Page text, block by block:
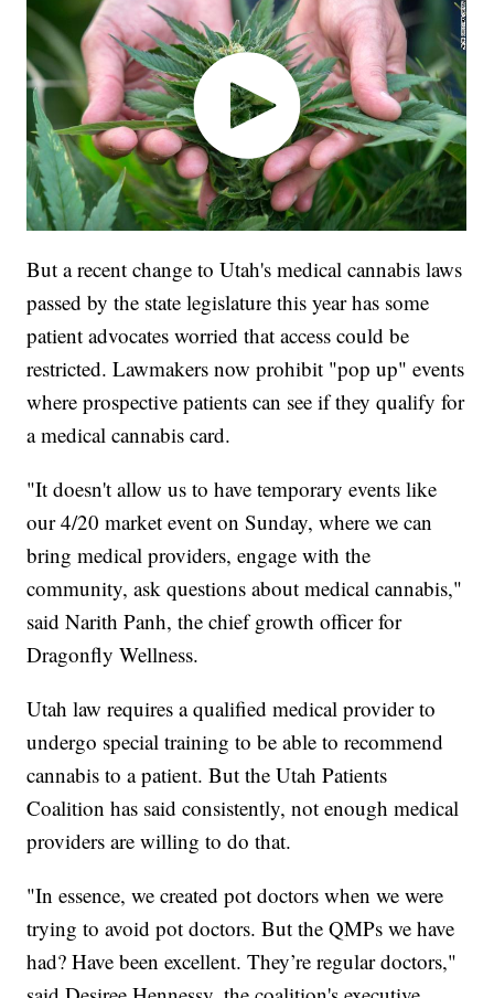
But a recent change to Utah's medical cannabis laws
passed by the state legislature this year has some
patient advocates worried that access could be
restricted. Lawmakers now prohibit "pop up" events
where prospective patients can see if they qualify for
a medical cannabis card.
"It doesn't allow us to have temporary events like
our 4/20 market event on Sunday, where we can
bring medical providers, engage with the
community, ask questions about medical cannabis,"
said Narith Panh, the chief growth officer for
Dragonfly Wellness.
Utah law requires a qualified medical provider to
undergo special training to be able to recommend
cannabis to a patient. But the Utah Patients
Coalition has said consistently, not enough medical
providers are willing to do that.
"In essence, we created pot doctors when we were
trying to avoid pot doctors. But the QMPs we have
had? Have been excellent. They’re regular doctors,"